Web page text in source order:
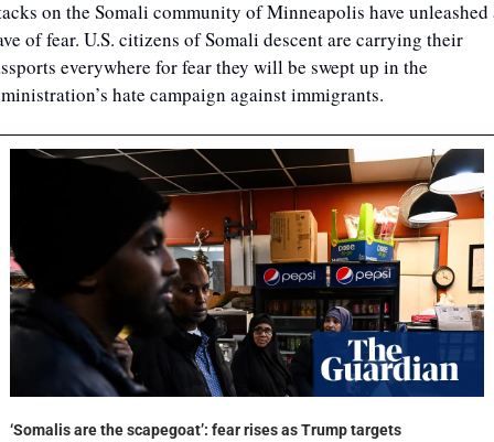
on the Somali community of Minneapolis have unleashed
of fear. U.S. citizens of Somali descent are carrying their
everywhere for fear they will be swept up in the
hate campaign against immigrants.
‘Somalis are the scapegoat’: fear rises as Trump targets